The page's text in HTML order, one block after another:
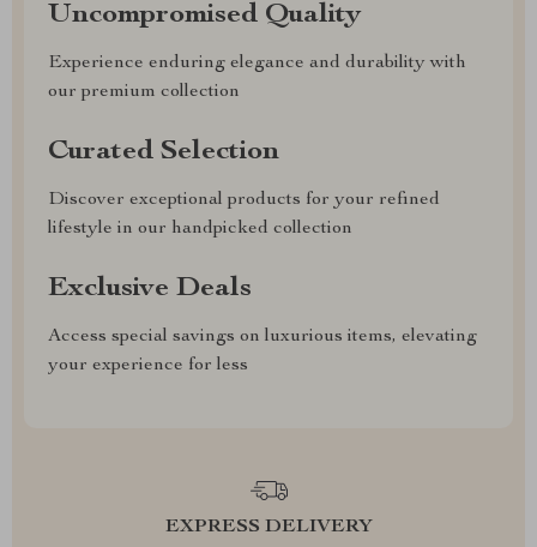
Uncompromised Quality
Experience enduring elegance and durability with
our premium collection
Curated Selection
Discover exceptional products for your refined
lifestyle in our handpicked collection
Exclusive Deals
Access special savings on luxurious items, elevating
your experience for less
EXPRESS DELIVERY